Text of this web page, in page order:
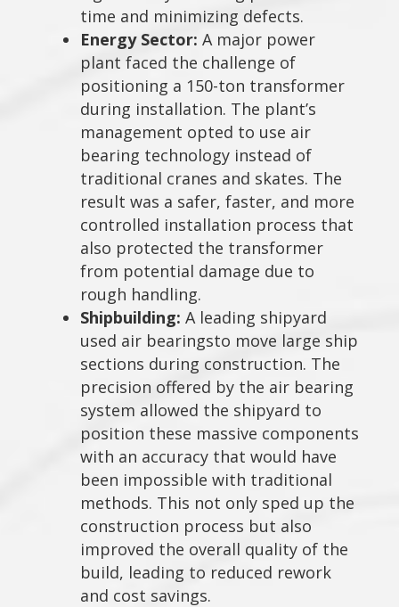
time and minimizing defects.
Energy Sector: A major power
plant faced the challenge of
positioning a 150-ton transformer
during installation. The plant’s
management opted to use air
bearing technology instead of
traditional cranes and skates. The
result was a safer, faster, and more
controlled installation process that
also protected the transformer
from potential damage due to
rough handling.
Shipbuilding: A leading shipyard
used air bearingsto move large ship
sections during construction. The
precision offered by the air bearing
system allowed the shipyard to
position these massive components
with an accuracy that would have
been impossible with traditional
methods. This not only sped up the
construction process but also
improved the overall quality of the
build, leading to reduced rework
and cost savings.